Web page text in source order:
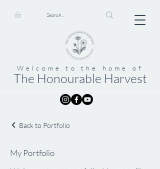
Welcome to the home of
The Honourable Harvest
Back to Portfolio
My Portfolio